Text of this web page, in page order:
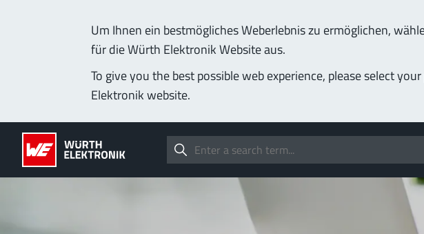
Um Ihnen ein bestmögliches Weberlebnis zu ermöglichen,
für die Würth Elektronik Website aus.
To give you the best possible web experience, please select
Elektronik website.